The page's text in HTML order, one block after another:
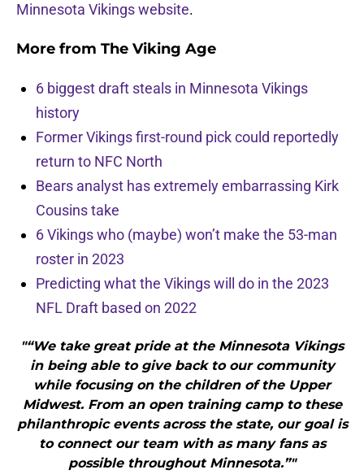
Minnesota Vikings website.
More from The Viking Age
6 biggest draft steals in Minnesota Vikings
history
Former Vikings first-round pick could reportedly
return to NFC North
Bears analyst has extremely embarrassing Kirk
Cousins take
6 Vikings who (maybe) won’t make the 53-man
roster in 2023
Predicting what the Vikings will do in the 2023
NFL Draft based on 2022
"“We take great pride at the Minnesota Vikings
in being able to give back to our community
while focusing on the children of the Upper
Midwest. From an open training camp to these
philanthropic events across the state, our goal is
to connect our team with as many fans as
possible throughout Minnesota.”"